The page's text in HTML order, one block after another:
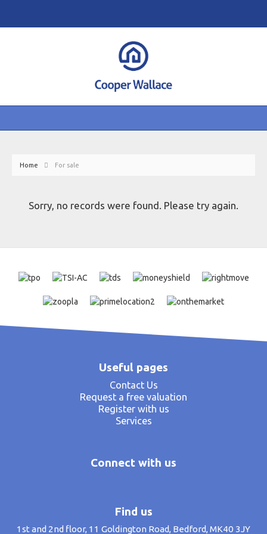
Home For sale
Sorry, no records were found. Please try again.
Useful pages
Contact Us
Request a free valuation
Register with us
Services
Connect with us
Find us
1st and 2nd floor, 11 Goldington Road, Bedford, MK40 3JY